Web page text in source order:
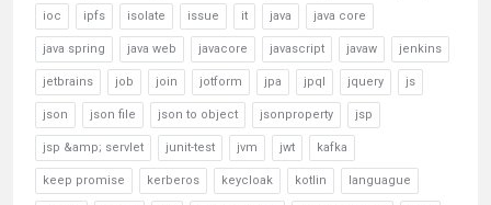
ioc ipfs isolate issue it java java core
java spring java web javacore javascript javaw jenkins
jetbrains job join jotform jpa jpql jquery js
json json file json to object jsonproperty jsp
jsp &amp; servlet junit-test jvm jwt kafka
keep promise kerberos keycloak kotlin languague